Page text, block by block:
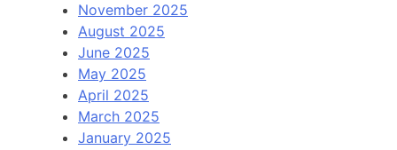
November 2025
August 2025
June 2025
May 2025
April 2025
March 2025
January 2025